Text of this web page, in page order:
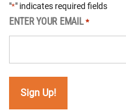
"*" indicates required fields
ENTER YOUR EMAIL *